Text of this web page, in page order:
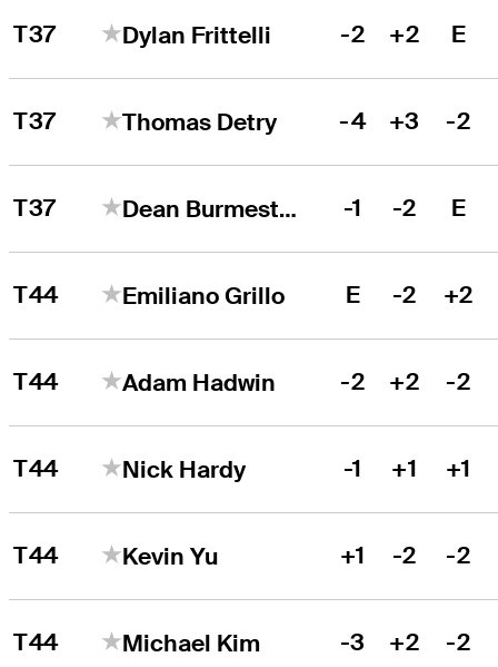
T37 Dylan Frittelli -2 +2 E
T37 Thomas Detry -4 +3 -2
T37 Dean Burmester -1 -2 E
T44 Emiliano Grillo E -2 +2
T44 Adam Hadwin -2 +2 -2
T44 Nick Hardy -1 +1 +1
T44 Kevin Yu +1 -2 -2
T44 Michael Kim -3 +2 -2